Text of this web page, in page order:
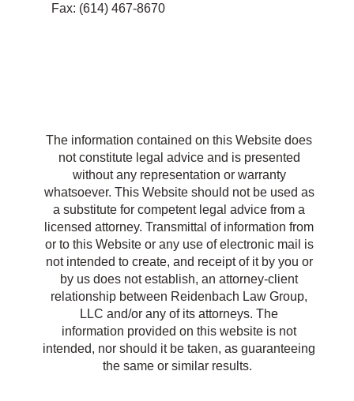
Fax: (614) 467-8670
The information contained on this Website does
not constitute legal advice and is presented
without any representation or warranty
whatsoever. This Website should not be used as
a substitute for competent legal advice from a
licensed attorney. Transmittal of information from
or to this Website or any use of electronic mail is
not intended to create, and receipt of it by you or
by us does not establish, an attorney-client
relationship between Reidenbach Law Group,
LLC and/or any of its attorneys. The
information provided on this website is not
intended, nor should it be taken, as guaranteeing
the same or similar results.
R